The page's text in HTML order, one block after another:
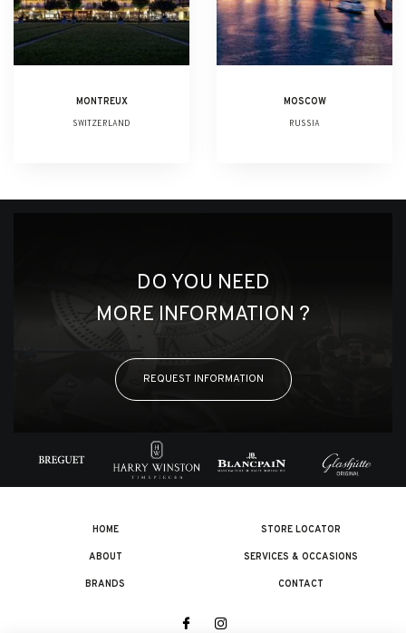
MONTREUX
SWITZERLAND
MOSCOW
RUSSIA
DO YOU NEED
MORE INFORMATION ?
REQUEST INFORMATION
HOME
ABOUT
BRANDS
STORE LOCATOR
SERVICES & OCCASIONS
CONTACT